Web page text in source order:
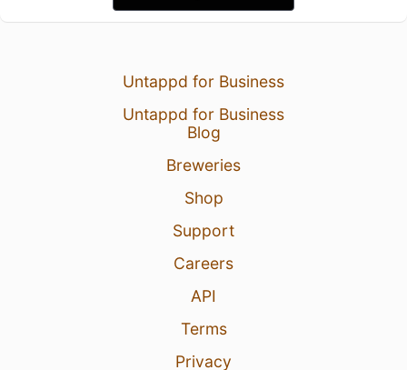
Untappd for Business
Untappd for Business
Blog
Breweries
Shop
Support
Careers
API
Terms
Privacy